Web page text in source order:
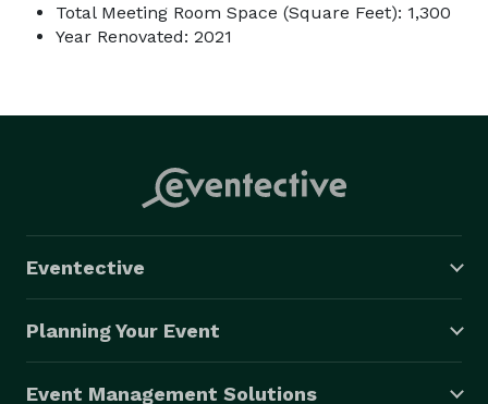
Total Meeting Room Space (Square Feet): 1,300
Year Renovated: 2021
Eventective
Planning Your Event
Event Management Solutions